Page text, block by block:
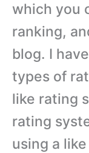
which you
ranking,
blog. I
types of
like rating
rating
using a